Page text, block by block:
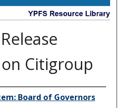
Citigroup
Board of Governors